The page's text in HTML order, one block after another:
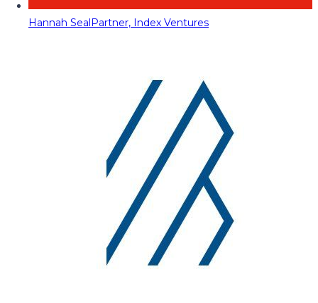
Hannah SealPartner, Index Ventures